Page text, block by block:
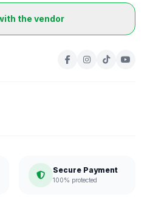
the vendor
Secure Payment
100% protected